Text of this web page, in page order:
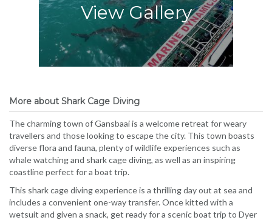
View Gallery
More about Shark Cage Diving
The charming town of Gansbaai is a welcome retreat for weary
travellers and those looking to escape the city. This town boasts
diverse flora and fauna, plenty of wildlife experiences such as
whale watching and shark cage diving, as well as an inspiring
coastline perfect for a boat trip.
This shark cage diving experience is a thrilling day out at sea and
includes a convenient one-way transfer. Once kitted with a
wetsuit and given a snack, get ready for a scenic boat trip to Dyer